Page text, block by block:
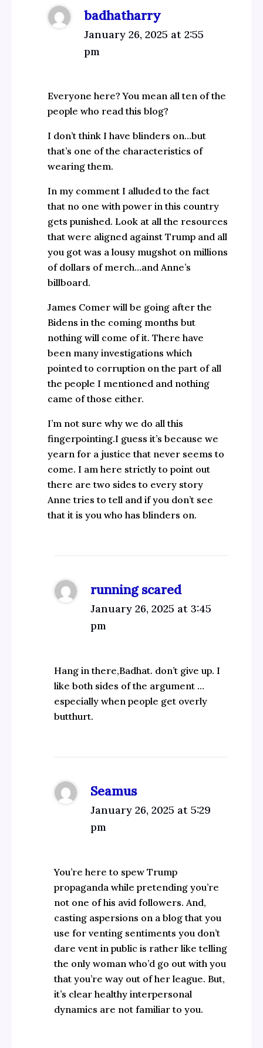
badhatharry
January 26, 2025 at 2:55
pm
Everyone here? You mean all ten of the
people who read this blog?
I don’t think I have blinders on…but
that’s one of the characteristics of
wearing them.
In my comment I alluded to the fact
that no one with power in this country
gets punished. Look at all the resources
that were aligned against Trump and all
you got was a lousy mugshot on millions
of dollars of merch…and Anne’s
billboard.
James Comer will be going after the
Bidens in the coming months but
nothing will come of it. There have
been many investigations which
pointed to corruption on the part of all
the people I mentioned and nothing
came of those either.
I’m not sure why we do all this
fingerpointing.I guess it’s because we
yearn for a justice that never seems to
come. I am here strictly to point out
there are two sides to every story
Anne tries to tell and if you don’t see
that it is you who has blinders on.
running scared
January 26, 2025 at 3:45
pm
Hang in there,Badhat. don’t give up. I
like both sides of the argument …
especially when people get overly
butthurt.
Seamus
January 26, 2025 at 5:29
pm
You’re here to spew Trump
propaganda while pretending you’re
not one of his avid followers. And,
casting aspersions on a blog that you
use for venting sentiments you don’t
dare vent in public is rather like telling
the only woman who’d go out with you
that you’re way out of her league. But,
it’s clear healthy interpersonal
dynamics are not familiar to you.